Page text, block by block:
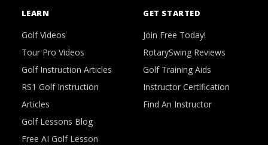
LEARN
Golf Videos
Tour Pro Videos
Golf Instruction Articles
RS1 Golf Instruction
Articles
Golf Lessons Blog
Free AI Golf Lesson
GET STARTED
Join Free Today!
RotarySwing Reviews
Golf Training Aids
Instructor Certification
Find An Instructor